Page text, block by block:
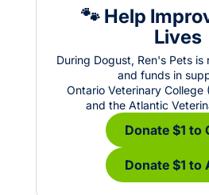
🐾 Help
Lives
During Dogust, Ren's Pets is
and funds in
Ontario Veterinary College
and the Atlantic
Donate $1 to
Donate $1 to